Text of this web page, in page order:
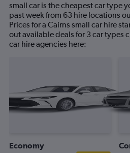
small car is the cheapest car type
past week from 63 hire locations
Prices for a Cairns small car hire
out available deals for 3 car types
car hire agencies here:
Economy